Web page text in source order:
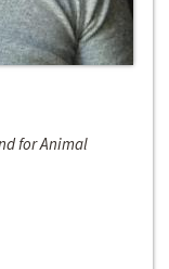
for Animal